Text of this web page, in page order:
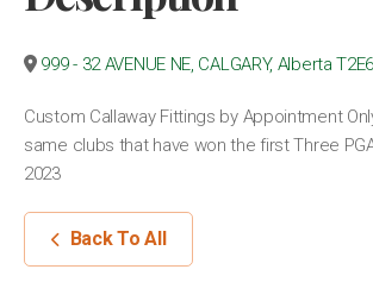
999 - 32 AVENUE NE, CALGARY, Alberta
Custom Callaway Fittings by Appointment
same clubs that have won the first Three
2023
Back To All